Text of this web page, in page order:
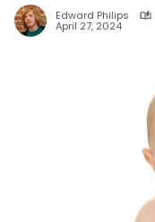
Edward Philips
April 27, 2024